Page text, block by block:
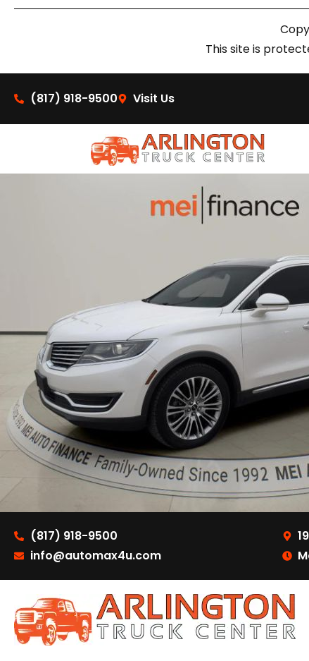
This site is
(817) 918-9500 Visit Us
(817) 918-9500
info@automax4u.com